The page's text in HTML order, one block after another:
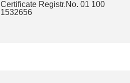
Certificate Registr.No. 01 100
1532656